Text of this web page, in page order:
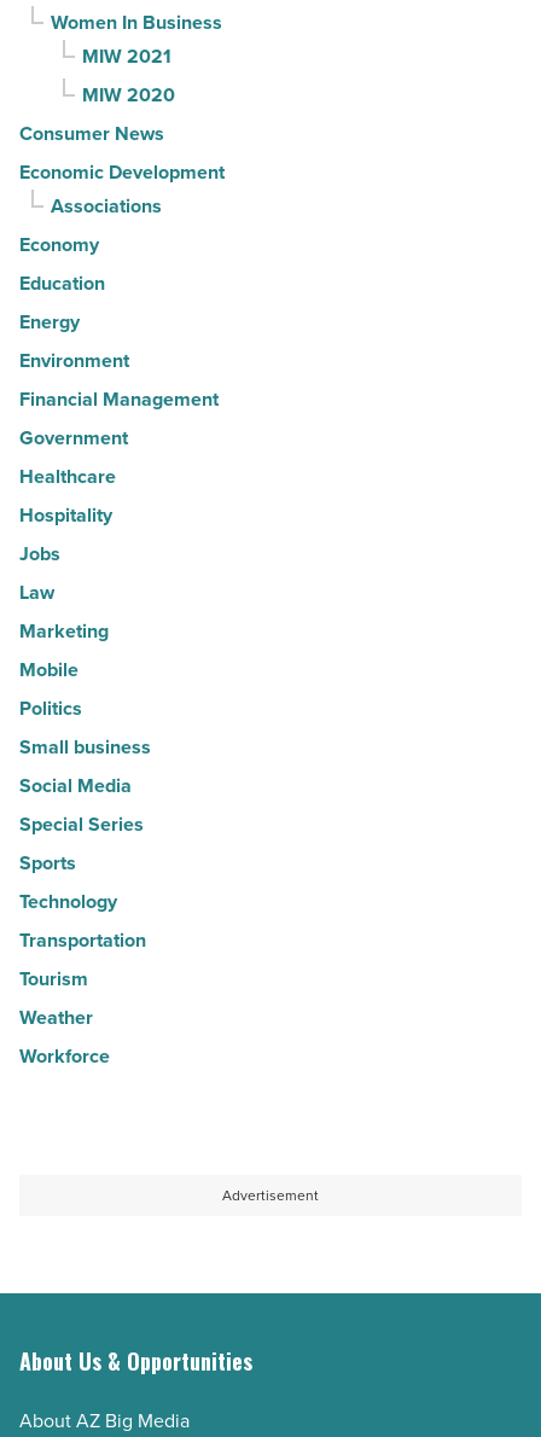
Women In Business
MIW 2021
MIW 2020
Consumer News
Economic Development
Associations
Economy
Education
Energy
Environment
Financial Management
Government
Healthcare
Hospitality
Jobs
Law
Marketing
Mobile
Politics
Small business
Social Media
Special Series
Sports
Technology
Transportation
Tourism
Weather
Workforce
Advertisement
About Us & Opportunities
About AZ Big Media